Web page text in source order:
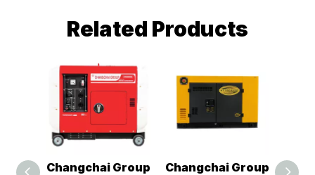
Related Products
Changchai Group
Changchai Group